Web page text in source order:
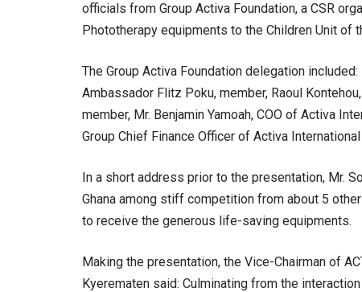
officials from Group Activa Foundation, a CSR
Phototherapy equipments to the Children Unit of
The Group Activa Foundation delegation
Ambassador Flitz Poku, member, Raoul
member, Mr. Benjamin Yamoah, COO of Activa
Group Chief Finance Officer of Activa
In a short address prior to the presentation, Mr.
Ghana among stiff competition from about 5
to receive the generous life-saving equipments.
Making the presentation, the Vice-Chairman of
Kyerematen said: Culminating from the